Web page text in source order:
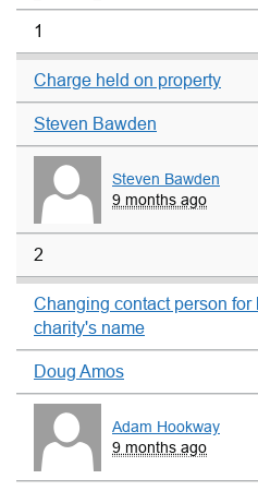
1
Charge held on property
Steven Bawden
Steven Bawden
9 months ago
2
Changing contact person for
charity's name
Doug Amos
Adam Hookway
9 months ago